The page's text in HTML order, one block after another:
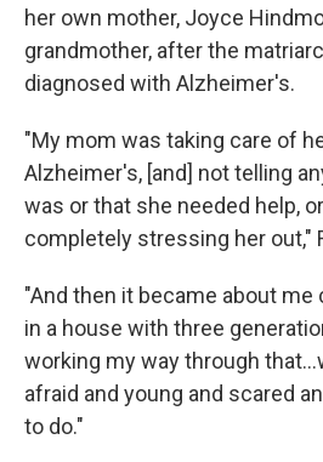
her own mother, Joyce
grandmother, after the
diagnosed with Alzheimer's.
"My mom was taking care of
Alzheimer's, [and] not telling
was or that she needed help,
completely stressing her out,"
"And then it became about
in a house with three
working my way through
afraid and young and scared
to do."